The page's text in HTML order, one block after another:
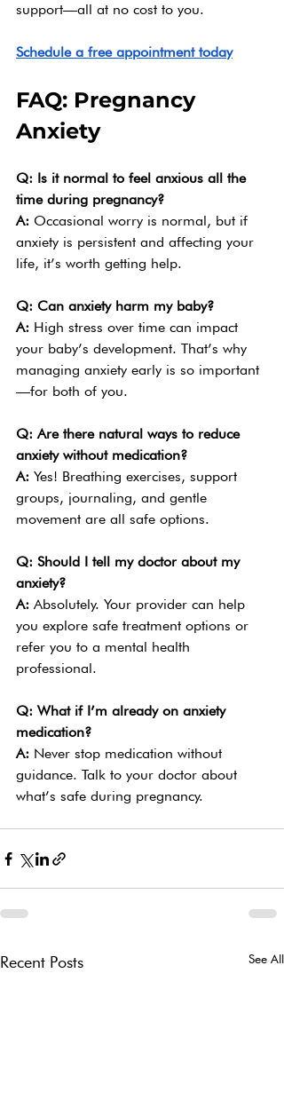
support—all at no cost to you.
Schedule a free appointment today
FAQ: Pregnancy
Anxiety
Q: Is it normal to feel anxious all the
time during pregnancy?
A: Occasional worry is normal, but if
anxiety is persistent and affecting your
life, it’s worth getting help.
Q: Can anxiety harm my baby?
A: High stress over time can impact
your baby’s development. That’s why
managing anxiety early is so important
—for both of you.
Q: Are there natural ways to reduce
anxiety without medication?
A: Yes! Breathing exercises, support
groups, journaling, and gentle
movement are all safe options.
Q: Should I tell my doctor about my
anxiety?
A: Absolutely. Your provider can help
you explore safe treatment options or
refer you to a mental health
professional.
Q: What if I’m already on anxiety
medication?
A: Never stop medication without
guidance. Talk to your doctor about
what’s safe during pregnancy.
Recent Posts See All